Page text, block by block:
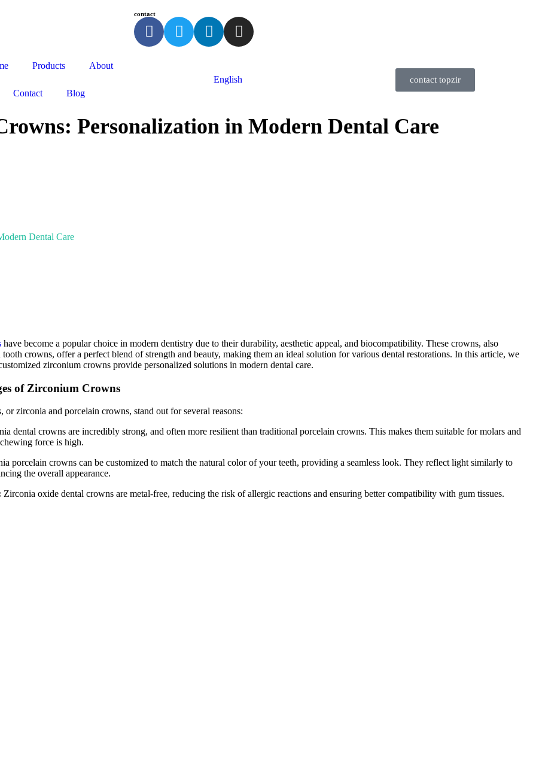
contact
Products About
Contact Blog
English contact topzir
Personalization in Modern Dental Care
Dental Care
have become a popular choice in modern dentistry due to their durability, aesthetic appeal, and biocompatibility. These crowns, also
crowns, offer a perfect blend of strength and beauty, making them an ideal solution for various dental restorations. In this article, we
zirconium crowns provide personalized solutions in modern dental care.
of Zirconium Crowns
or zirconia and porcelain crowns, stand out for several reasons:
dental crowns are incredibly strong, and often more resilient than traditional porcelain crowns. This makes them suitable for molars and
force is high.
porcelain crowns can be customized to match the natural color of your teeth, providing a seamless look. They reflect light similarly to
the overall appearance.
Zirconia oxide dental crowns are metal-free, reducing the risk of allergic reactions and ensuring better compatibility with gum tissues.